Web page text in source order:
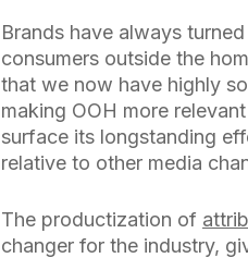
Brands have always
consumers outside the
that we now have highly
making OOH more
surface its longstanding
relative to other media
The productization of
changer for the industry,